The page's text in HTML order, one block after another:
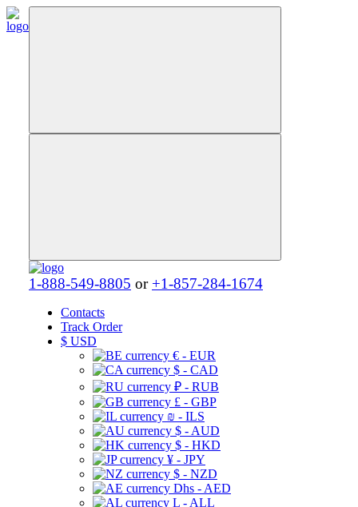
1-888-549-8805 or +1-857-284-1674
Contacts
Track Order
$ USD
€ - EUR
$ - CAD
₽ - RUB
£ - GBP
₪ - ILS
$ - AUD
$ - HKD
¥ - JPY
$ - NZD
Dhs - AED
L - ALL